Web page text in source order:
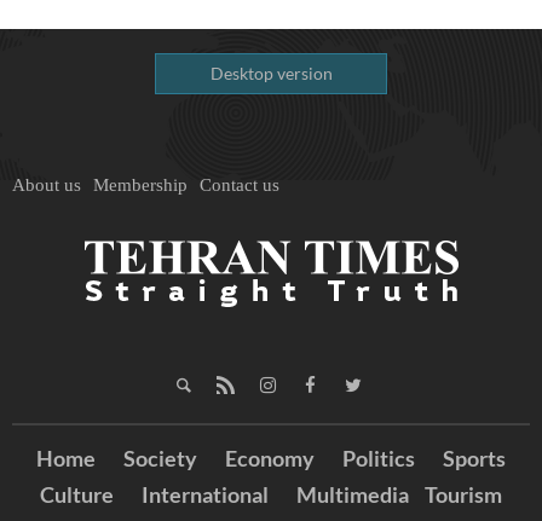
Desktop version
About us Membership Contact us
Home Society Economy Politics
Sports
Culture
International Multimedia Tourism